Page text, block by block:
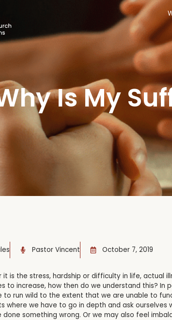
Is My
Pastor Vincent October 7, 2019
it is the stress, hardship or difficulty in life, actual
to increase, how then do we understand this? In
to run wild to the extent that we are unable to
where we have to go in depth and ask ourselves
done something wrong. Or we may also feel